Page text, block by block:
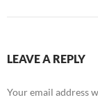
LEAVE A REPLY
Your email address